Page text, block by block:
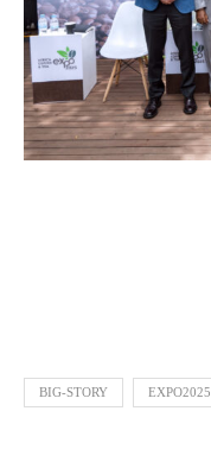
BIG-STORY EXPO2025